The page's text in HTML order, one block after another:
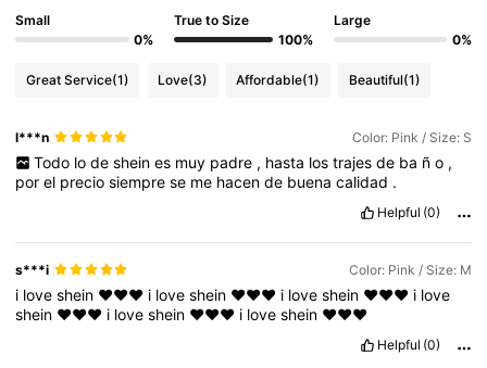
Small
0%
True to Size
100%
Large
0%
Great Service(1) Love(3) Affordable(1) Beautiful(1)
l***n Color: Pink / Size: S
Todo lo de shein es muy padre , hasta los trajes de ba ñ o ,
porel preciosiemprese me hacende buenacalidad .
Helpful (0)
s***i Color: Pink / Size: M
i loveshein ❤️❤️❤️ i loveshein ❤️❤️❤️ i loveshein ❤️❤️❤️ i love
shein ❤️❤️❤️ i loveshein ❤️❤️❤️ i loveshein ❤️❤️❤️
Helpful (0)